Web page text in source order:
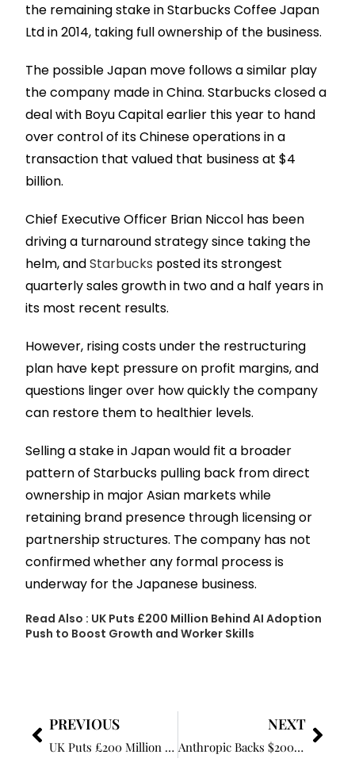
the remaining stake in Starbucks Coffee Japan
Ltd in 2014, taking full ownership of the business.
The possible Japan move follows a similar play
the company made in China. Starbucks closed a
deal with Boyu Capital earlier this year to hand
over control of its Chinese operations in a
transaction that valued that business at $4
billion.
Chief Executive Officer Brian Niccol has been
driving a turnaround strategy since taking the
helm, andStarbucks posted its strongest
quarterly sales growth in two and a half years in
its most recent results.
However, rising costs under the restructuring
plan have kept pressure on profit margins, and
questions linger over how quickly the company
can restore them to healthier levels.
Selling a stake in Japan would fit a broader
pattern of Starbucks pulling back from direct
ownership in major Asian markets while
retaining brand presence through licensing or
partnership structures. The company has not
confirmed whether any formal process is
underway for the Japanese business.
Read Also : UK Puts £200 Million Behind AI Adoption
Push to Boost Growth and Worker Skills
PREVIOUS
UK Puts £200 Million Behind AI Adoption Push to Boost Growth and Worker Skills
NEXT
Anthropic Backs $200 Million Fund to Address AI’s Impact on Labour Market